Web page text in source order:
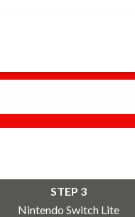
STEP 3
Nintendo Switch Lite